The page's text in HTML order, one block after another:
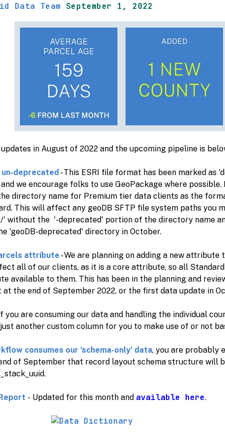
Data Team September 1, 2022
in August of 2022 and the upcoming pipeline is
un-deprecated - This ESRI file format has been marked as
we encourage folks to use GeoPackage where
directory name for Premium tier data clients as the
This will affect any geoDB SFTP file system paths you
' without the '-deprecated' portion of the directory name
'geoDB-deprecated' directory in October.
attribute - We are planning on adding a new
all of our clients, as it is a core attribute, so all
available to them. This has been in the planning and
the end of September 2022, or the first data update in
you are consuming our data and handling the individual
just another custom column for you to make use of or not
consumes our 'schema-only' data, you are probably
of September that record layout schema structure will
- Updated for this month and available here.